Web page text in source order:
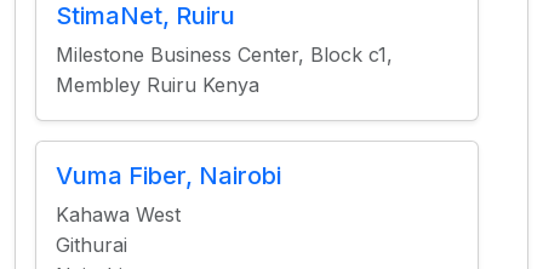
StimaNet, Ruiru
Milestone Business Center, Block c1,
Membley Ruiru Kenya
Vuma Fiber, Nairobi
Kahawa West
Githurai